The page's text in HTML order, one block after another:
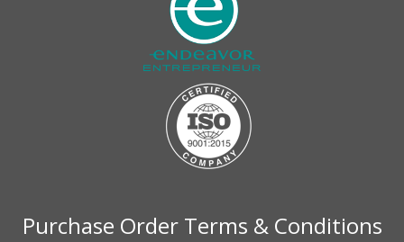
Purchase Order Terms & Conditions